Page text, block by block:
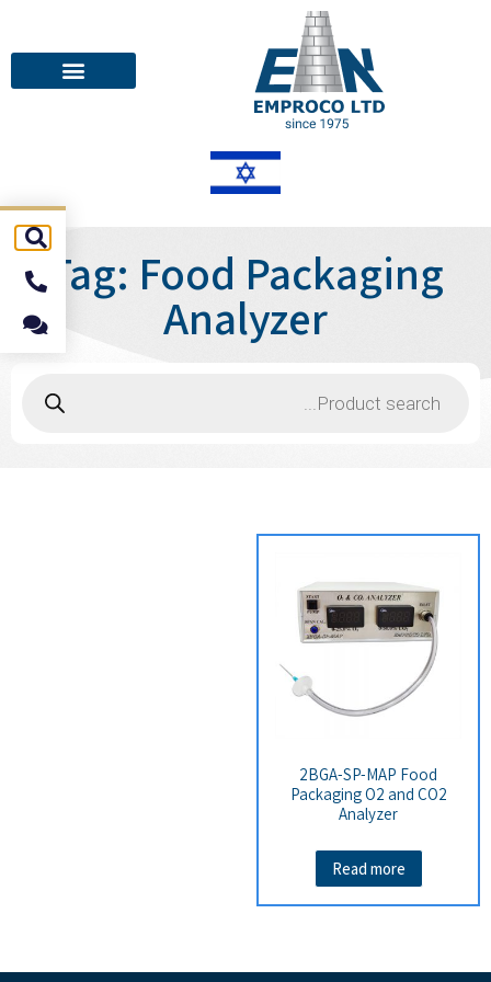
Tag: Food Packaging
Analyzer
2BGA-SP-MAP Food
Packaging O2 and CO2
Analyzer
Read more